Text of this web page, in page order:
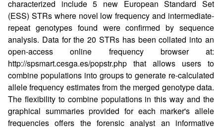
characterized include 5 new European Standard Set
(ESS) STRs where novel low frequency and intermediate-
repeat genotypes found were confirmed by sequence
analysis. Data for the 20 STRs has been collated into an
open-access online frequency browser at:
http://spsmart.cesga.es/popstr.php that allows users to
combine populations into groups to generate re-calculated
allele frequency estimates from the merged genotype data.
The flexibility to combine populations in this way and the
graphical summaries provided for each marker's allele
frequencies offers the forensic analyst an informative